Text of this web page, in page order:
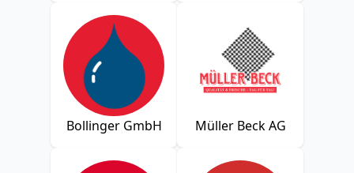
Bollinger GmbH Müller Beck AG